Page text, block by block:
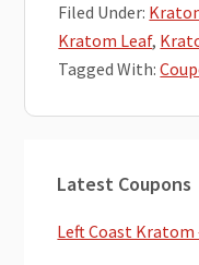
Filed Under:
Kratom Leaf,
Tagged With:
Sidebar
Latest Coupons
Left Coast Kratom